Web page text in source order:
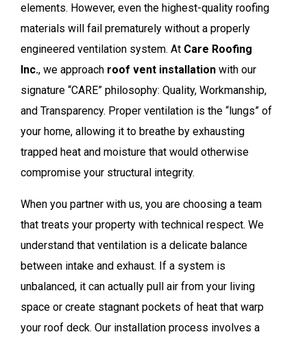
elements. However, even the highest-quality roofing
materials will fail prematurely without a properly
engineered ventilation system. At Care Roofing
Inc., we approach roof vent installation with our
signature “CARE” philosophy: Quality, Workmanship,
and Transparency. Proper ventilation is the “lungs” of
your home, allowing it to breathe by exhausting
trapped heat and moisture that would otherwise
compromise your structural integrity.
When you partner with us, you are choosing a team
that treats your property with technical respect. We
understand that ventilation is a delicate balance
between intake and exhaust. If a system is
unbalanced, it can actually pull air from your living
space or create stagnant pockets of heat that warp
your roof deck. Our installation process involves a